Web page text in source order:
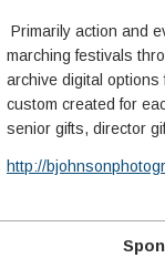
Primarily action and
marching festivals
archive digital
custom created for
senior gifts, director
http://